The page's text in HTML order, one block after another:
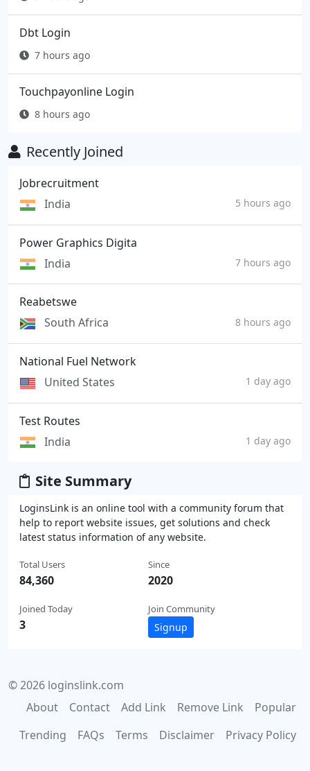
Dbt Login
7 hours ago
Touchpayonline Login
8 hours ago
Recently Joined
Jobrecruitment
India
5 hours ago
Power Graphics Digita
India
7 hours ago
Reabetswe
South Africa
8 hours ago
National Fuel Network
United States
1 day ago
Test Routes
India
1 day ago
Site Summary
LoginsLink is an online tool with a community forum that
help to report website issues, get solutions and check
latest status information of any website.
Total Users
84,360
Joined Today
3
Since
2020
Join Community
Signup
© 2026 loginslink.com
About
Contact Add Link Remove Link
Popular
Trending
FAQs Terms Disclaimer Privacy Policy